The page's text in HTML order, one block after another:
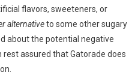
flavors, sweeteners, or
alternativeto some other sugary
about the potential negative
assured that Gatorade does